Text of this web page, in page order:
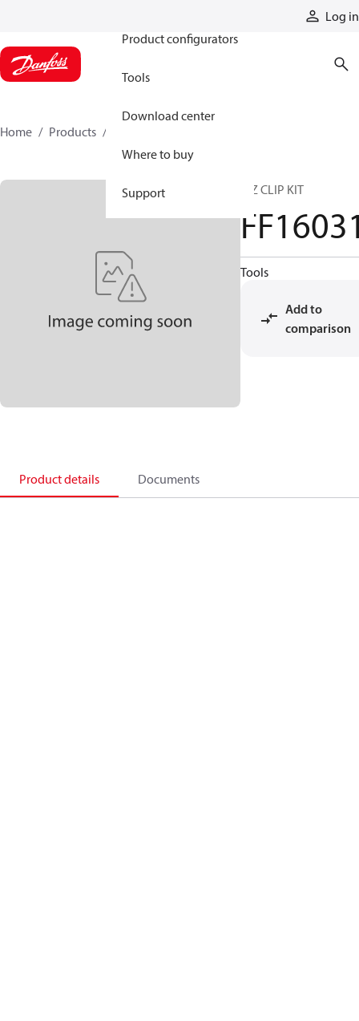
Log in
Product configurators
Tools
Download center
Where to buy
Support
Home Products
E-Z CLIP KIT
Tools
Add to
comparison
Product details Documents